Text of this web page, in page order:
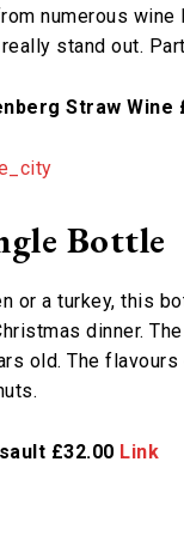
numerous
stand out.
Straw Wine
Bottle
or a turkey, this
dinner.
old. The
£32.00 Link